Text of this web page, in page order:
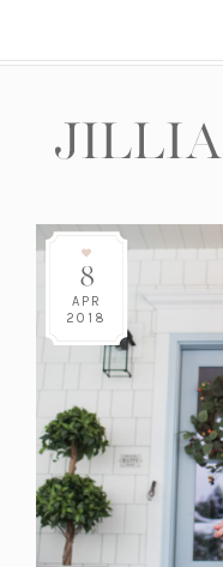
8
APR
2018